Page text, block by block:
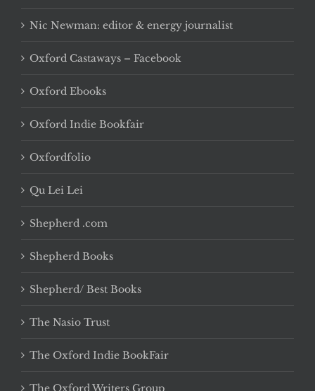
Nic Newman: editor & energy journalist
Oxford Castaways – Facebook
Oxford Ebooks
Oxford Indie Bookfair
Oxfordfolio
Qu Lei Lei
Shepherd .com
Shepherd Books
Shepherd/ Best Books
The Nasio Trust
The Oxford Indie BookFair
The Oxford Writers Group